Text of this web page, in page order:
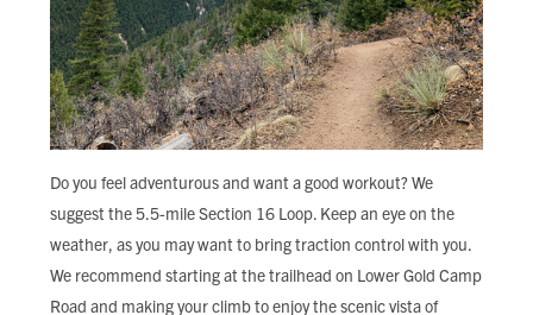
Do you feel adventurous and want a good workout? We
suggest the 5.5-mile Section 16 Loop. Keep an eye on the
weather, as you may want to bring traction control with you.
We recommend starting at the trailhead on Lower Gold Camp
Road and making your climb to enjoy the scenic vista of